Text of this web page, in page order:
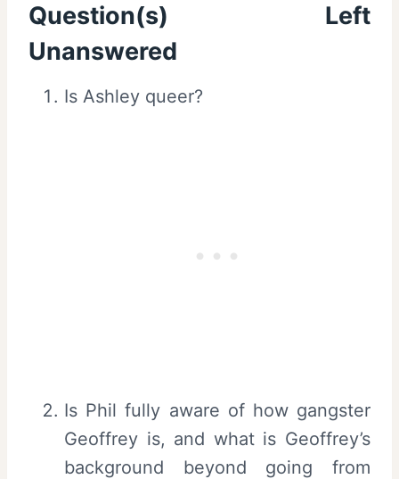
Question(s) Left
Unanswered
Is Ashley queer?
Is Phil fully aware of how gangster
Geoffrey is, and what is Geoffrey’s
background beyond going from